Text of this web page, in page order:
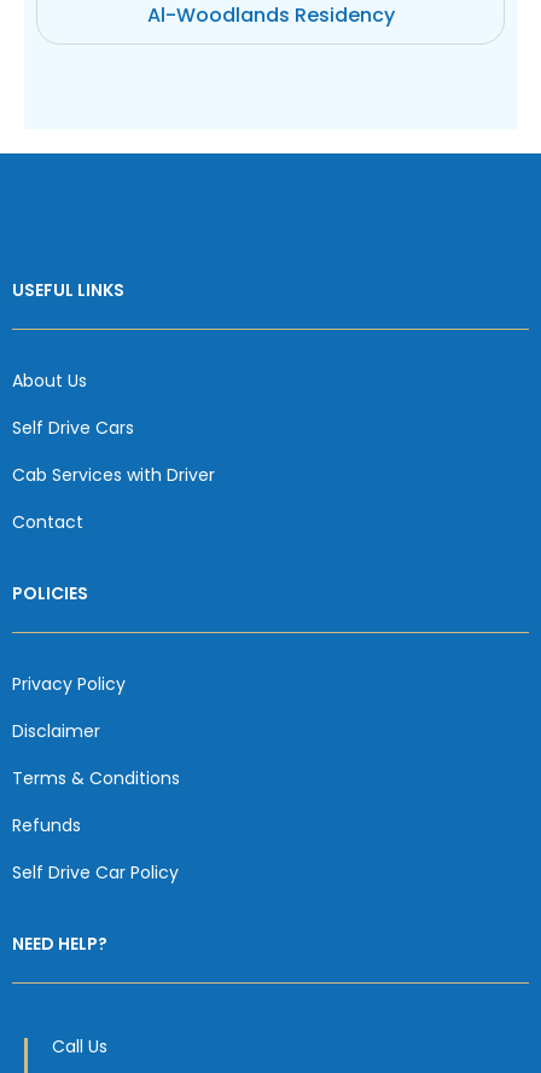
Al-Woodlands Residency
USEFUL LINKS
About Us
Self Drive Cars
Cab Services with Driver
Contact
POLICIES
Privacy Policy
Disclaimer
Terms & Conditions
Refunds
Self Drive Car Policy
NEED HELP?
Call Us